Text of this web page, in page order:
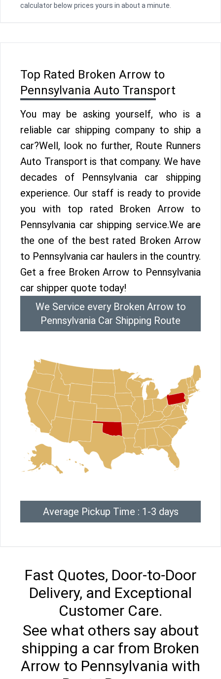
calculator below prices yours in about a minute.
Top Rated Broken Arrow to
Pennsylvania Auto Transport
You may be asking yourself, who is a
reliable car shipping company to ship a
car?Well, look no further, Route Runners
Auto Transport is that company. We have
decades of Pennsylvania car shipping
experience. Our staff is ready to provide
you with top rated Broken Arrow to
Pennsylvania car shipping service.We are
the one of the best rated Broken Arrow
to Pennsylvania car haulers in the country.
Get a free Broken Arrow to Pennsylvania
car shipper quote today!
We Service every Broken Arrow to
Pennsylvania Car Shipping Route
Average Pickup Time : 1-3 days
Fast Quotes, Door-to-Door
Delivery, and Exceptional
Customer Care.
See what others say about
shipping a car from Broken
Arrow to Pennsylvania with